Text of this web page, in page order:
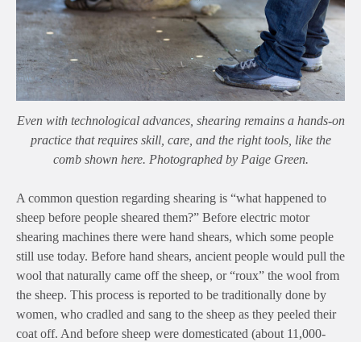
Even with technological advances, shearing remains a hands-on
practice that requires skill, care, and the right tools, like the
comb shown here. Photographed by Paige Green.
A common question regarding shearing is “what happened to
sheep before people sheared them?” Before electric motor
shearing machines there were hand shears, which some people
still use today. Before hand shears, ancient people would pull the
wool that naturally came off the sheep, or “roux” the wool from
the sheep. This process is reported to be traditionally done by
women, who cradled and sang to the sheep as they peeled their
coat off. And before sheep were domesticated (about 11,000-